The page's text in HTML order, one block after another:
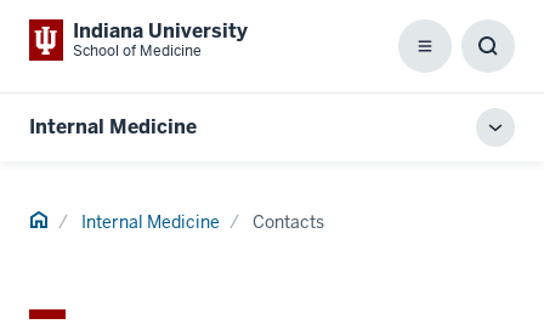
Indiana University
School of Medicine Menu
Box
Internal Medicine
Home Internal Medicine Contacts